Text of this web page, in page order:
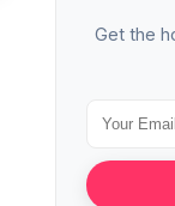
Get the